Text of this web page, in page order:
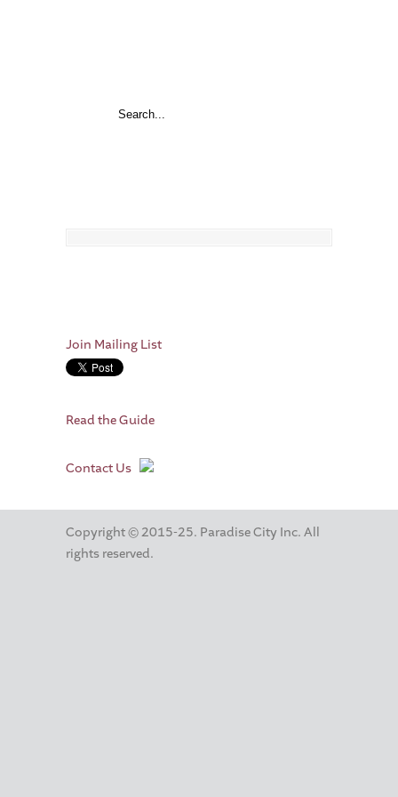
Join Mailing List
Read the Guide
Contact Us
Copyright © 2015-25. Paradise City Inc. All
rights reserved.